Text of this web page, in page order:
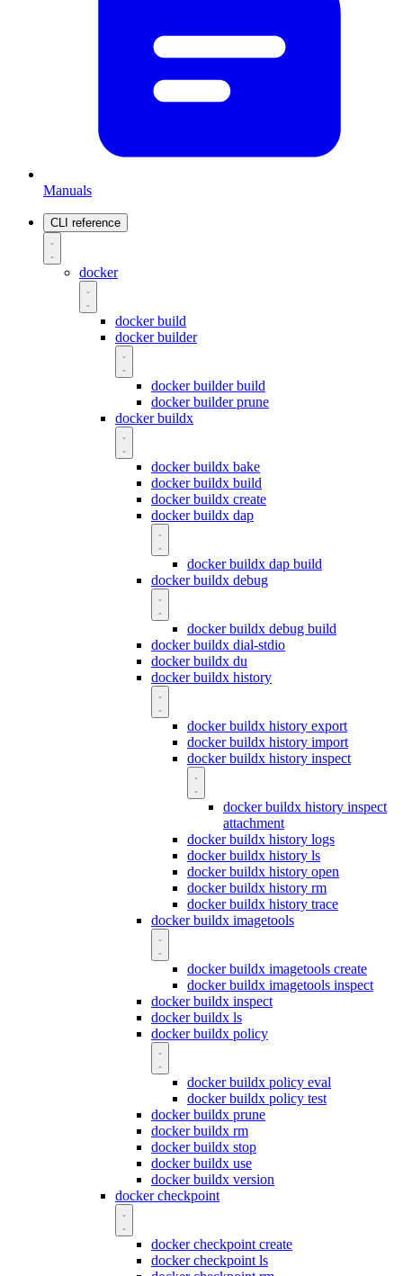
Manuals
CLI reference
docker
docker build
docker builder
docker builder build
docker builder prune
docker buildx
docker buildx bake
docker buildx build
docker buildx create
docker buildx dap
docker buildx dap build
docker buildx debug
docker buildx debug build
docker buildx dial-stdio
docker buildx du
docker buildx history
docker buildx history export
docker buildx history import
docker buildx history inspect
docker buildx history inspect
attachment
docker buildx history logs
docker buildx history ls
docker buildx history open
docker buildx history rm
docker buildx history trace
docker buildx imagetools
docker buildx imagetools create
docker buildx imagetools inspect
docker buildx inspect
docker buildx ls
docker buildx policy
docker buildx policy eval
docker buildx policy test
docker buildx prune
docker buildx rm
docker buildx stop
docker buildx use
docker buildx version
docker checkpoint
docker checkpoint create
docker checkpoint ls